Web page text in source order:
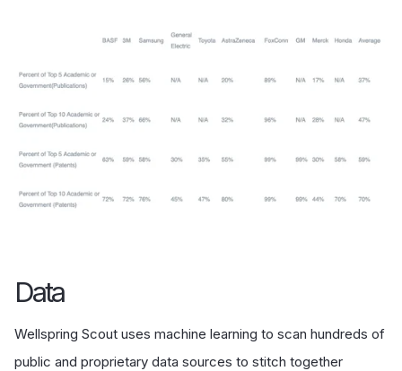
Data
Wellspring Scout uses machine learning to scan hundreds of
public and proprietary data sources to stitch together